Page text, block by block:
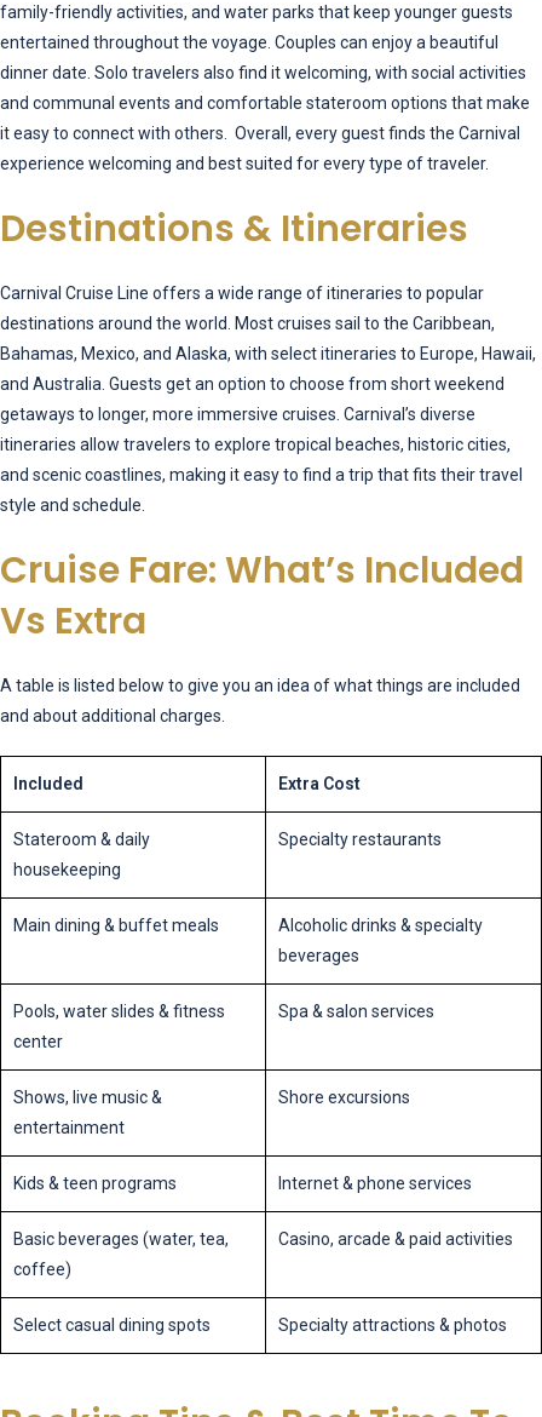
family-friendly activities, and water parks that keep younger guests
entertained throughout the voyage. Couples can enjoy a beautiful
dinner date. Solo travelers also find it welcoming, with social activities
and communal events and comfortable stateroom options that make
it easy to connect with others. Overall, every guest finds the Carnival
experience welcoming and best suited for every type of traveler.
Destinations & Itineraries
Carnival Cruise Line offers a wide range of itineraries to popular
destinations around the world. Most cruises sail to the Caribbean,
Bahamas, Mexico, and Alaska, with select itineraries to Europe, Hawaii,
and Australia. Guests get an option to choose from short weekend
getaways to longer, more immersive cruises. Carnival’s diverse
itineraries allow travelers to explore tropical beaches, historic cities,
and scenic coastlines, making it easy to find a trip that fits their travel
style and schedule.
Cruise Fare: What’s Included
Vs Extra
A table is listed below to give you an idea of what things are included
and about additional charges.
Included Extra Cost
Stateroom & daily
housekeeping
Specialty restaurants
Main dining & buffet meals
Alcoholic drinks & specialty
beverages
Pools, water slides & fitness
center
Spa & salon services
Shows, live music &
entertainment
Shore excursions
Kids & teen programs Internet & phone services
Basic beverages (water, tea,
coffee)
Casino, arcade & paid activities
Select casual dining spots Specialty attractions & photos